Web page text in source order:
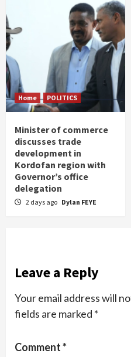
Home POLITICS
Minister of commerce
discusses trade
development in
Kordofan region with
Governor’s office
delegation
2 days ago Dylan FEYE
Leave a Reply
Your email address will
fields are marked *
Comment*